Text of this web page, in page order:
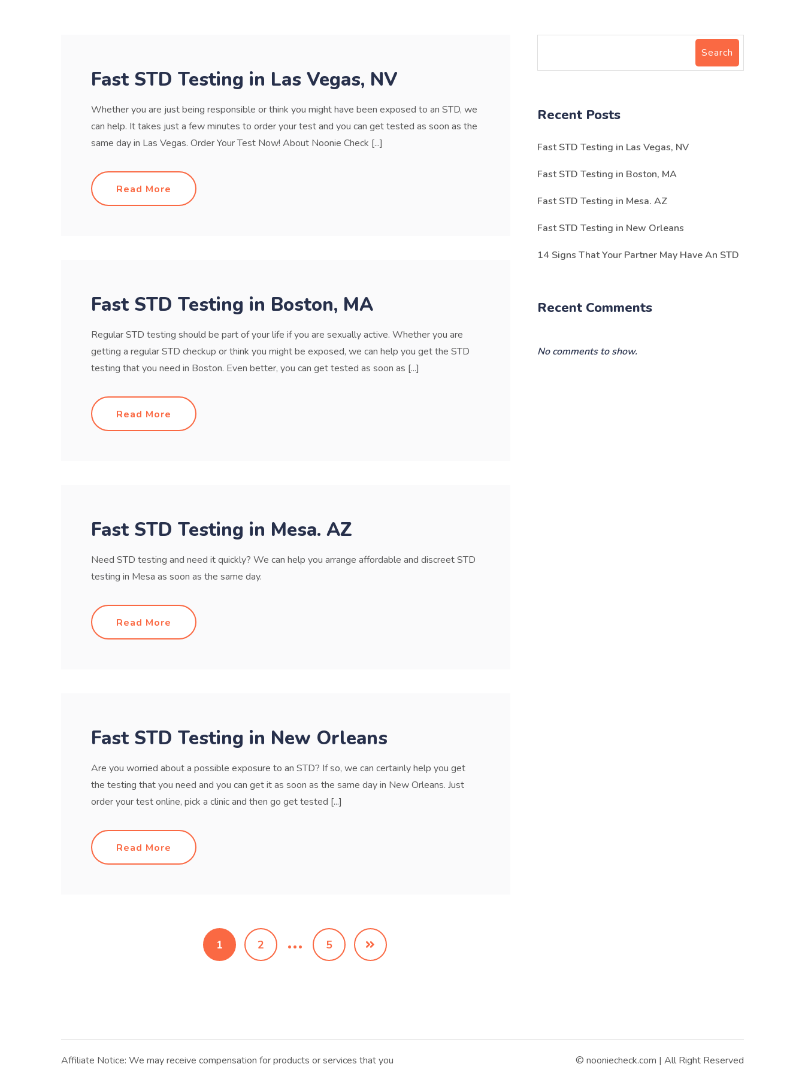
Fast STD Testing in Las Vegas, NV
Whether you are just being responsible or think you might have been exposed to an STD, we
can help. It takes just a few minutes to order your test and you can get tested as soon as the
same day in Las Vegas. Order Your Test Now! About Noonie Check [...]
Read More
Fast STD Testing in Boston, MA
Regular STD testing should be part of your life if you are sexually active. Whether you are
getting a regular STD checkup or think you might be exposed, we can help you get the STD
testing that you need in Boston. Even better, you can get tested as soon as [...]
Read More
Fast STD Testing in Mesa. AZ
Need STD testing and need it quickly? We can help you arrange affordable and discreet STD
testing in Mesa as soon as the same day.
Read More
Fast STD Testing in New Orleans
Are you worried about a possible exposure to an STD? If so, we can certainly help you get
the testing that you need and you can get it as soon as the same day in New Orleans. Just
order your test online, pick a clinic and then go get tested [...]
Read More
1 2 … 5
Search
Recent Posts
Fast STD Testing in Las Vegas, NV
Fast STD Testing in Boston, MA
Fast STD Testing in Mesa. AZ
Fast STD Testing in New Orleans
14 Signs That Your Partner May Have An STD
Recent Comments
No comments to show.
Affiliate Notice: We may receive compensation for products or services that you
© nooniecheck.com | All Right Reserved